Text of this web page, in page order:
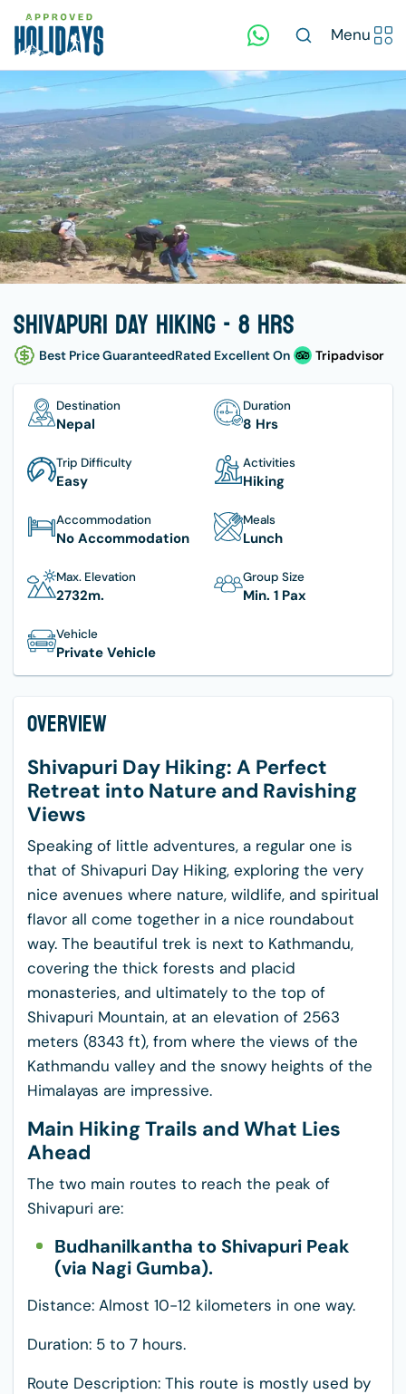
Menu
Shivapuri Day Hiking - 8 hrs
Best Price GuaranteedRated Excellent On Tripadvisor
Destination
Nepal
Duration
8 Hrs
Trip Difficulty
Easy
Activities
Hiking
Accommodation
No Accommodation
Meals
Lunch
Max. Elevation
2732M.
Group Size
Min. 1 Pax
Vehicle
Private Vehicle
Overview
Shivapuri Day Hiking: A Perfect
Retreat into Nature and Ravishing
Views
Speaking of little adventures, a regular one is
that of Shivapuri Day Hiking, exploring the very
nice avenues where nature, wildlife, and spiritual
flavor all come together in a nice roundabout
way. The beautiful trek is next to Kathmandu,
covering the thick forests and placid
monasteries, and ultimately to the top of
Shivapuri Mountain, at an elevation of 2563
meters (8343 ft), from where the views of the
Kathmandu valley and the snowy heights of the
Himalayas are impressive.
Main Hiking Trails and What Lies
Ahead
The two main routes to reach the peak of
Shivapuri are:
Budhanilkantha to Shivapuri Peak
(via Nagi Gumba).
Distance: Almost 10-12 kilometers in one way.
Duration: 5 to 7 hours.
Route Description: This route is mostly used by